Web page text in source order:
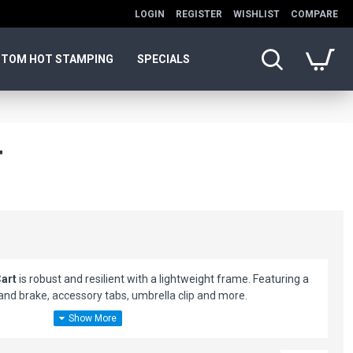
LOGIN REGISTER WISHLIST COMPARE
HOT STAMPING SPECIALS
is robust and resilient with a lightweight frame. Featuring a
brake, accessory tabs, umbrella clip and more.